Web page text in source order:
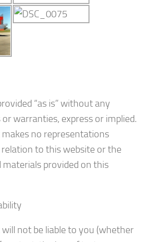
“as is” without any
warranties, express or implied.
no representations
to this website or the
provided on this
not be liable to you (whether